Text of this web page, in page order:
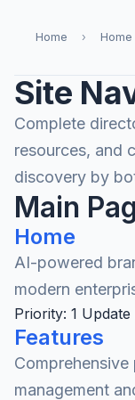
Home › Home
Site
Complete
resources, and
discovery by
Main
Home
AI-powered
modern
Priority: 1
Features
management